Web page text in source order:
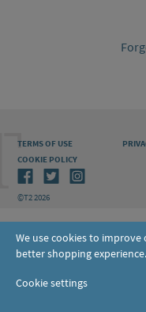
TERMS OF USE
COOKIE POLICY
©T2 2026
We use cookies to
better shopping experience.
Cookie settings